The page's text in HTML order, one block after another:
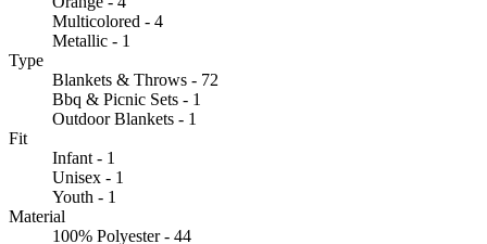
Multicolored - 4
Metallic - 1
Type
Blankets & Throws - 72
Bbq & Picnic Sets - 1
Outdoor Blankets - 1
Fit
Infant - 1
Unisex - 1
Youth - 1
Material
100% Polyester - 44